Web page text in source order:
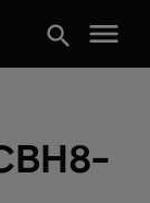
search menu